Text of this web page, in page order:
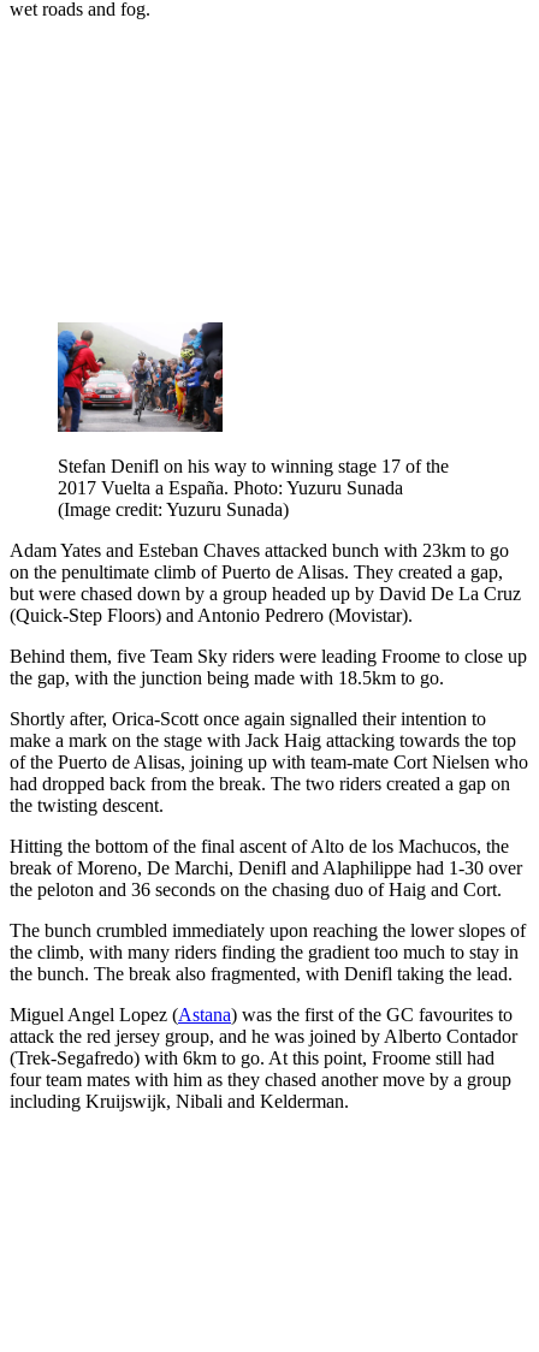
wet roads and fog.
Stefan Denifl on his way to winning stage 17 of the
2017 Vuelta a España. Photo: Yuzuru Sunada
(Image credit: Yuzuru Sunada)
Adam Yates and Esteban Chaves attacked bunch with 23km to go
on the penultimate climb of Puerto de Alisas. They created a gap,
but were chased down by a group headed up by David De La Cruz
(Quick-Step Floors) and Antonio Pedrero (Movistar).
Behind them, five Team Sky riders were leading Froome to close up
the gap, with the junction being made with 18.5km to go.
Shortly after, Orica-Scott once again signalled their intention to
make a mark on the stage with Jack Haig attacking towards the top
of the Puerto de Alisas, joining up with team-mate Cort Nielsen who
had dropped back from the break. The two riders created a gap on
the twisting descent.
Hitting the bottom of the final ascent of Alto de los Machucos, the
break of Moreno, De Marchi, Denifl and Alaphilippe had 1-30 over
the peloton and 36 seconds on the chasing duo of Haig and Cort.
The bunch crumbled immediately upon reaching the lower slopes of
the climb, with many riders finding the gradient too much to stay in
the bunch. The break also fragmented, with Denifl taking the lead.
Miguel Angel Lopez (Astana) was the first of the GC favourites to
attack the red jersey group, and he was joined by Alberto Contador
(Trek-Segafredo) with 6km to go. At this point, Froome still had
four team mates with him as they chased another move by a group
including Kruijswijk, Nibali and Kelderman.